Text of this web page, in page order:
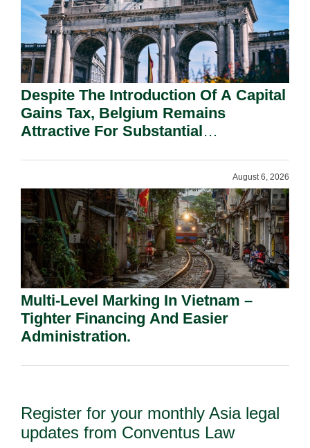
Despite The Introduction Of A Capital
Gains Tax, Belgium Remains
Attractive For Substantial
August 6, 2026
Multi-Level Marking In Vietnam –
Tighter Financing And Easier
Administration.
Register for your monthly Asia legal
updates from Conventus Law